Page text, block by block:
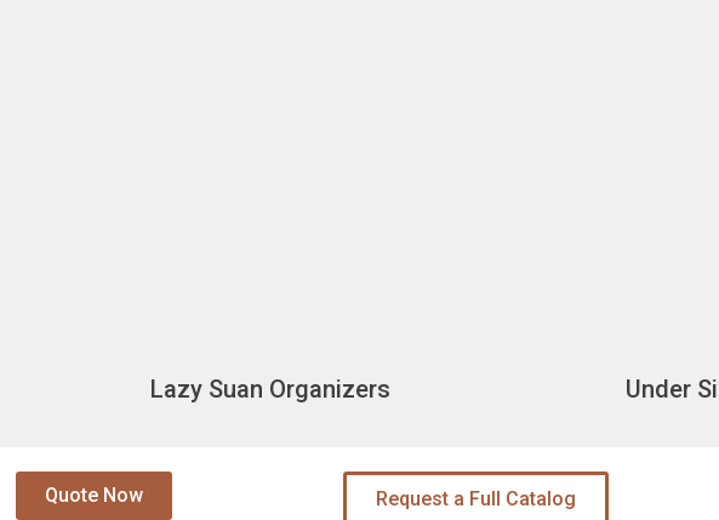
Lazy Suan Organizers Under
Quote Now Request a Full Catalog